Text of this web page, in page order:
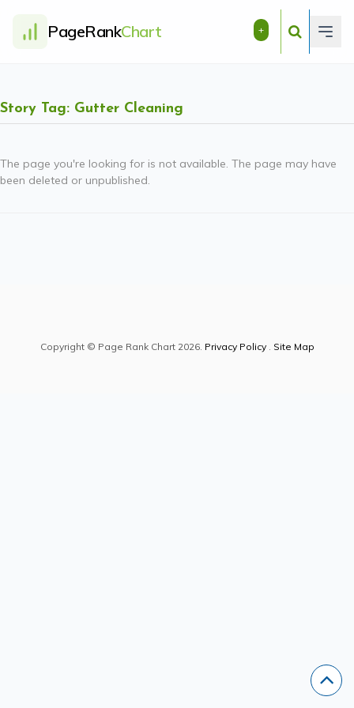
PageRankChart +
Story Tag: Gutter Cleaning
The page you're looking for is not available. The page may have
been deleted or unpublished.
Copyright © Page Rank Chart 2026. Privacy Policy. Site Map